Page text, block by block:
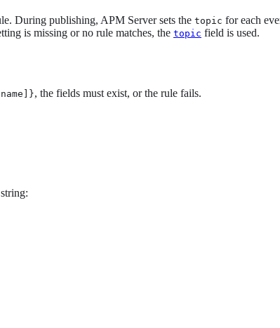
During publishing, APM Server sets the topic for each
is missing or no rule matches, the topic field is used.
, the fields must exist, or the rule fails.